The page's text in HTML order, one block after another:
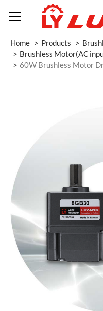
Home Products
Brushless Motor(AC
60W Brushless Motor